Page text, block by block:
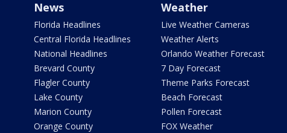
News
Florida Headlines
Central Florida Headlines
National Headlines
Brevard County
Flagler County
Lake County
Marion County
Orange County
Weather
Live Weather Cameras
Weather Alerts
Orlando Weather Forecast
7 Day Forecast
Theme Parks Forecast
Beach Forecast
Pollen Forecast
FOX Weather